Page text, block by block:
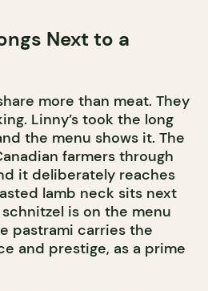
Next to a
more than meat. They
Linny’s took the long
the menu shows it. The
farmers through
it deliberately reaches
lamb neck sits next
is on the menu
pastrami carries the
and prestige, as a prime